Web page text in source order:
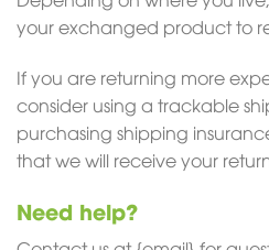
your exchanged product to
If you are returning more
consider using a trackable
purchasing shipping
that we will receive your
Need help?